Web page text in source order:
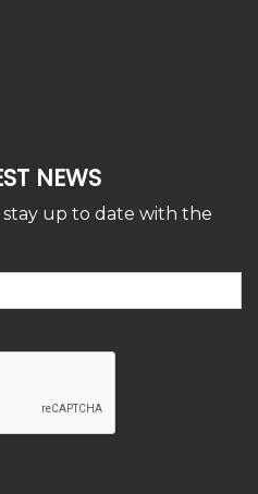
NEWS
up to date with the